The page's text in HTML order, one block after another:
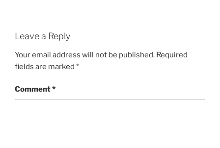
Leave a Reply
Your email address will not be published. Required
fields are marked *
Comment*